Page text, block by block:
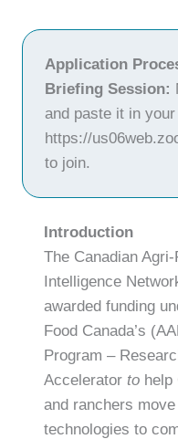
Application
Briefing Session:
and paste it in
https://
to join.
Introduction
The Canadian
Intelligence
awarded funding
Food Canada’s
Program –
Accelerator to help
and ranchers
technologies to